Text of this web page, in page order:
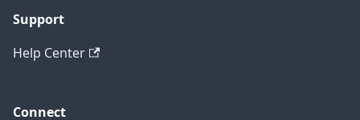
Support
Help Center
Connect